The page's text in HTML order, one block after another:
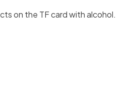
on the TF card with alcohol.